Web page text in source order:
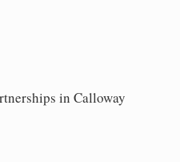
in Calloway